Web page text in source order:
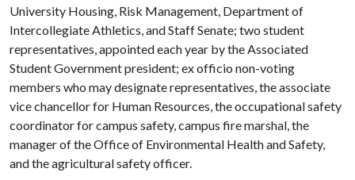
University Housing, Risk Management, Department of
Intercollegiate Athletics, and Staff Senate; two student
representatives, appointed each year by the Associated
Student Government president; ex officio non-voting
members who may designate representatives, the associate
vice chancellor for Human Resources, the occupational safety
coordinator for campus safety, campus fire marshal, the
manager of the Office of Environmental Health and Safety,
and the agricultural safety officer.